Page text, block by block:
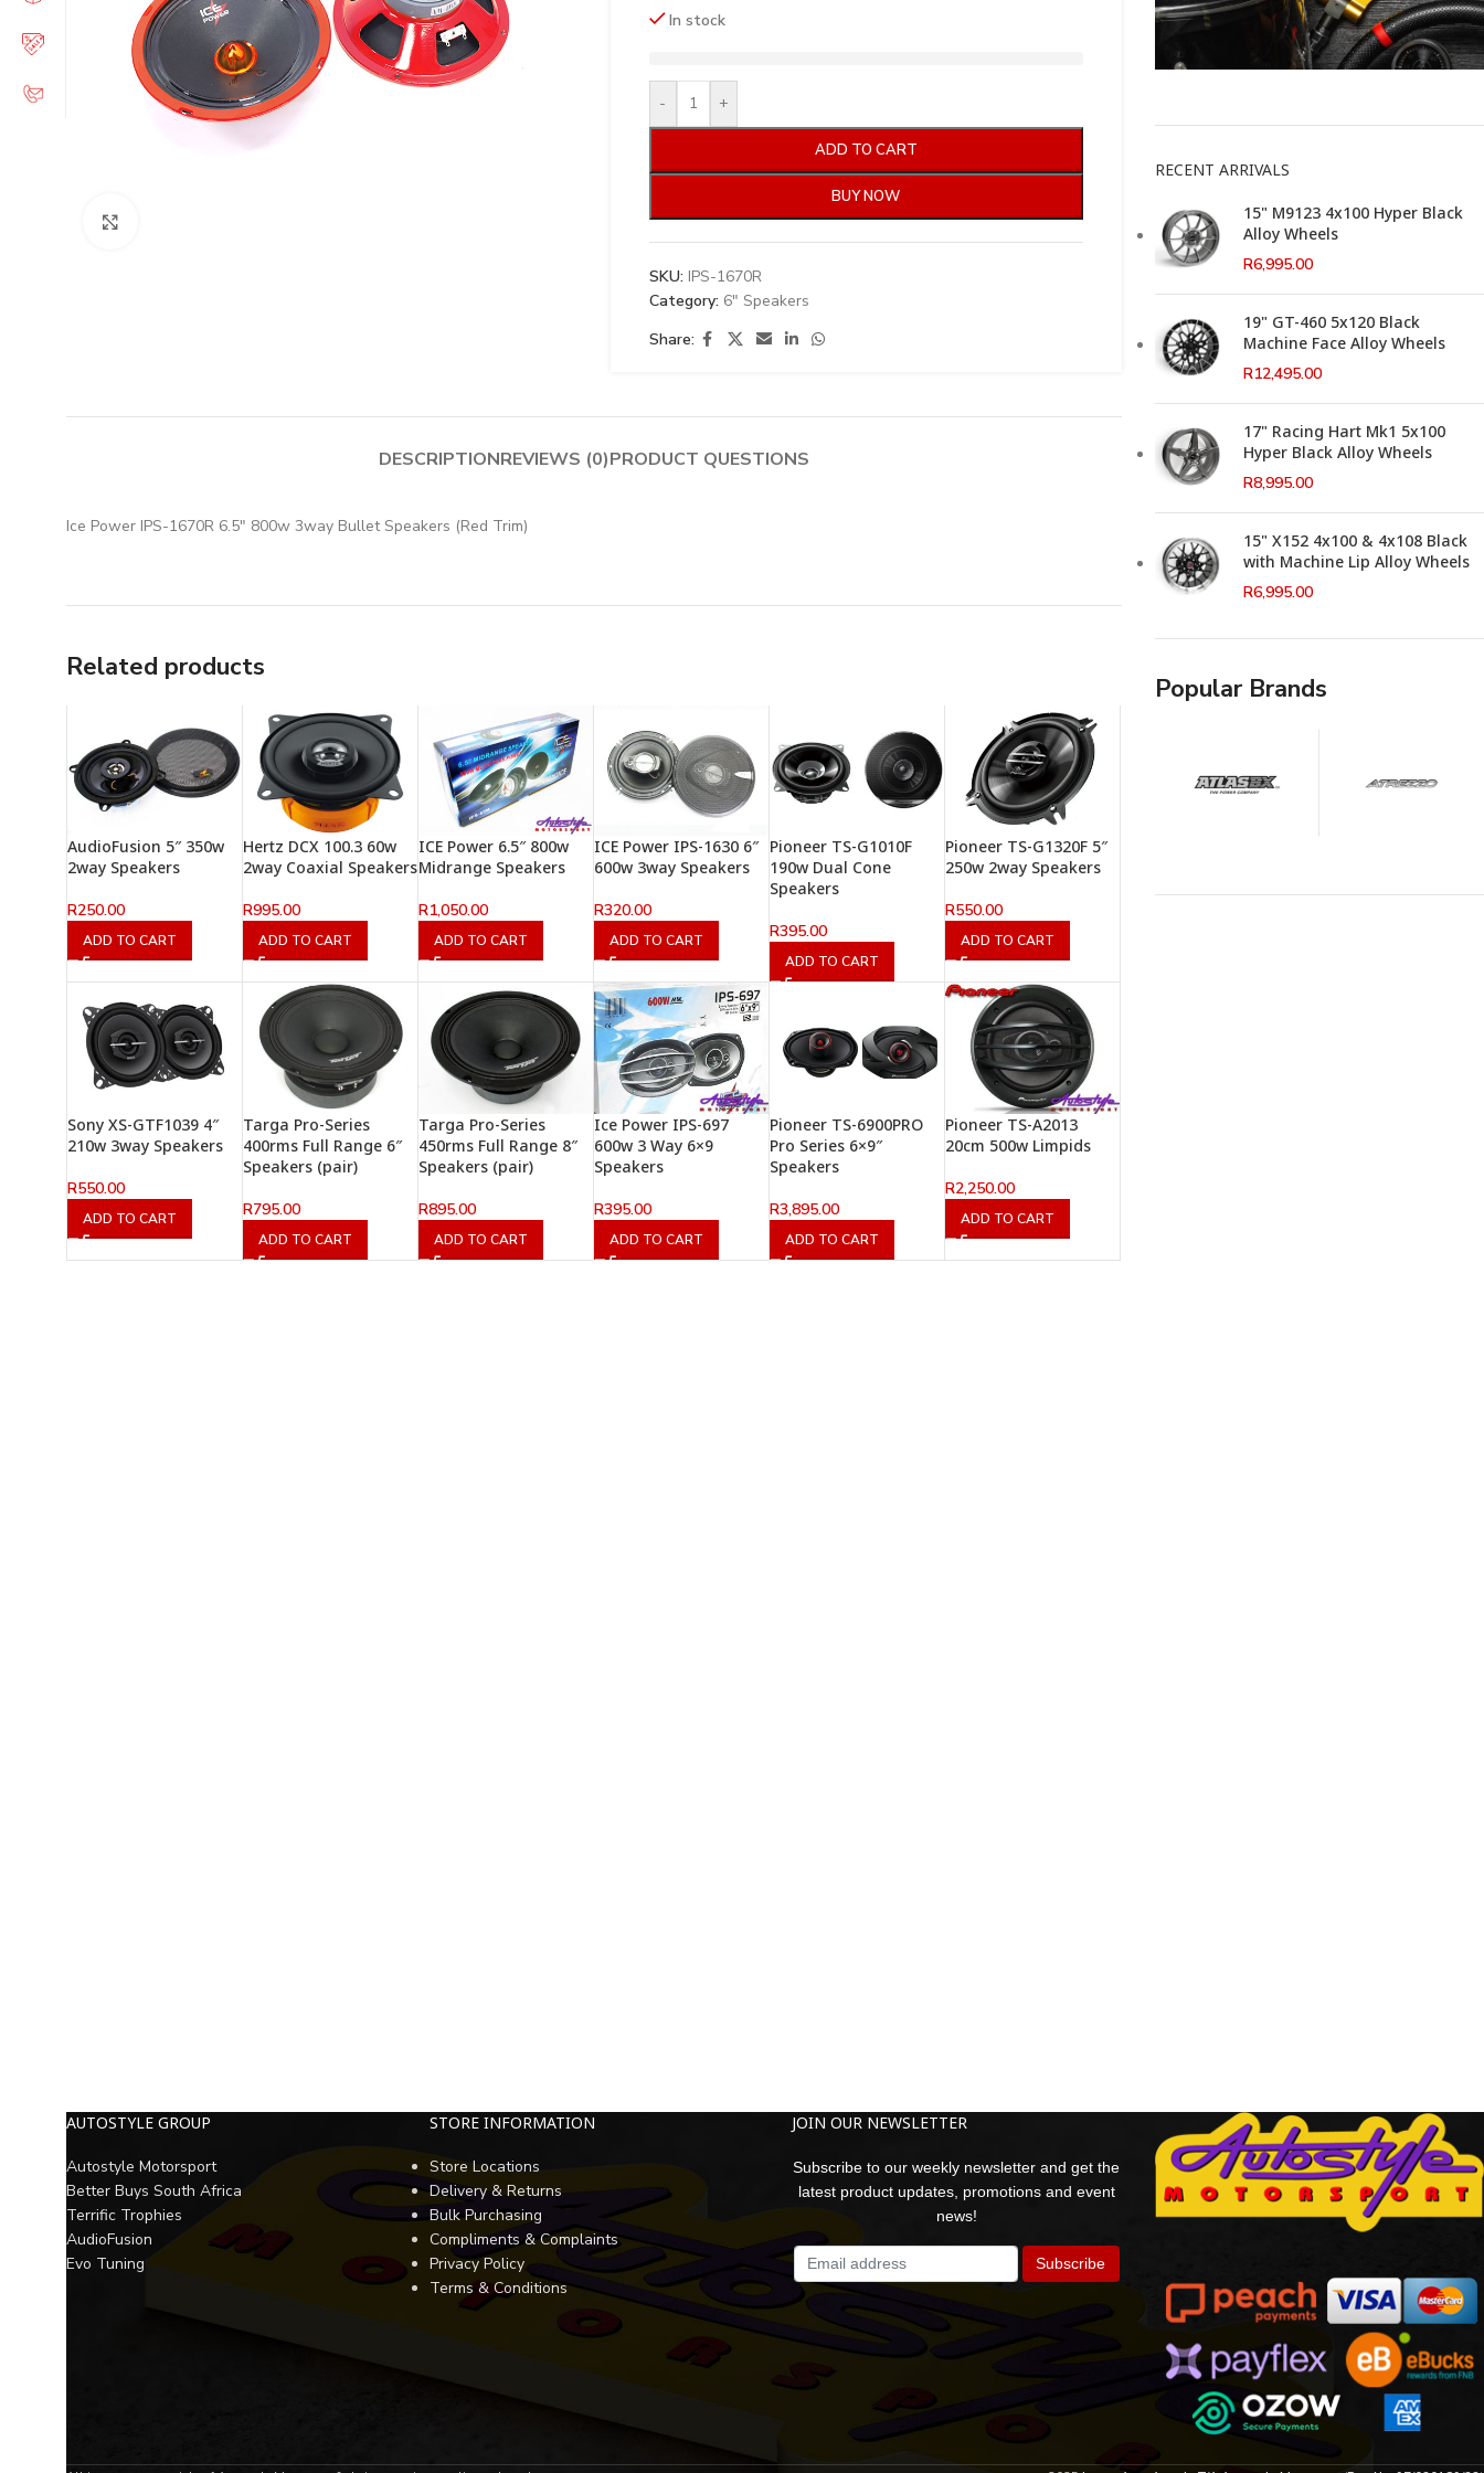
In stock
- +
ADD TO CART
BUY NOW
SKU: IPS-1670R
Category: 6" Speakers
Share:
DESCRIPTIONREVIEWS (0)PRODUCT QUESTIONS
Ice Power IPS-1670R 6.5″ 800w 3way Bullet Speakers (Red Trim)
Related products
AudioFusion 5″ 350w
2way Speakers
R250.00
ADD TO CART
Hertz DCX 100.3 60w
2way Coaxial Speakers
R995.00
ADD TO CART
ICE Power 6.5″ 800w
Midrange Speakers
R1,050.00
ADD TO CART
ICE Power IPS-1630 6″
600w 3way Speakers
R320.00
ADD TO CART
Pioneer TS-G1010F
190w Dual Cone
Speakers
R395.00
ADD TO CART
Pioneer TS-G1320F 5″
250w 2way Speakers
R550.00
ADD TO CART
Sony XS-GTF1039 4″
210w 3way Speakers
R550.00
ADD TO CART
Targa Pro-Series
400rms Full Range 6″
Speakers (pair)
R795.00
ADD TO CART
Targa Pro-Series
450rms Full Range 8″
Speakers (pair)
R895.00
ADD TO CART
Ice Power IPS-697
600w 3 Way 6×9
Speakers
R395.00
ADD TO CART
Pioneer TS-6900PRO
Pro Series 6×9″
Speakers
R3,895.00
ADD TO CART
Pioneer TS-A2013
20cm 500w Limpids
R2,250.00
ADD TO CART
This Weeks Newsletter
RECENT ARRIVALS
15" M9123 4x100 Hyper Black
Alloy Wheels
R6,995.00
19" GT-460 5x120 Black
Machine Face Alloy Wheels
R12,495.00
17" Racing Hart Mk1 5x100
Hyper Black Alloy Wheels
R8,995.00
15" X152 4x100 & 4x108 Black
with Machine Lip Alloy Wheels
R6,995.00
Popular Brands
AUTOSTYLE GROUP
Autostyle Motorsport
Better Buys South Africa
Terrific Trophies
AudioFusion
Evo Tuning
STORE INFORMATION
Store Locations
Delivery & Returns
Bulk Purchasing
Compliments & Complaints
Privacy Policy
Terms & Conditions
JOIN OUR NEWSLETTER
Subscribe to our weekly newsletter and get the
latest product updates, promotions and event
news!